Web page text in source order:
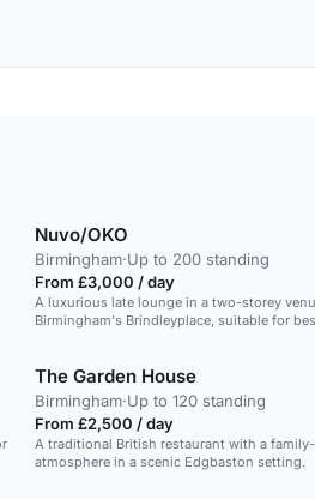
Nuvo/OKO
Birmingham·Up to 200 standing
From £3,000 / day
A luxurious late lounge in a two-storey
Birmingham's Brindleyplace, suitable for
The Garden House
Birmingham·Up to 120 standing
From £2,500 / day
A traditional British restaurant with a
atmosphere in a scenic Edgbaston setting.